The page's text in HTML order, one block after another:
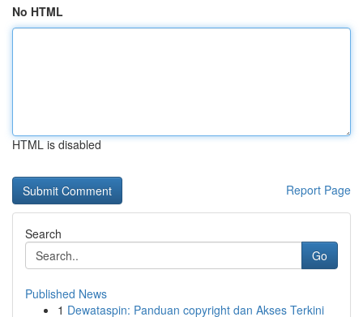
No HTML
HTML is disabled
Report Page
Search
Go
Published News
1 Dewataspin: Panduan copyright dan Akses Terkini